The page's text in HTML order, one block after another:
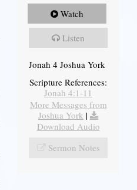
Watch
Listen
Jonah 4 Joshua York
Scripture References:
Jonah 4:1-11
More Messages from
Joshua York |
Download Audio
Sermon Notes